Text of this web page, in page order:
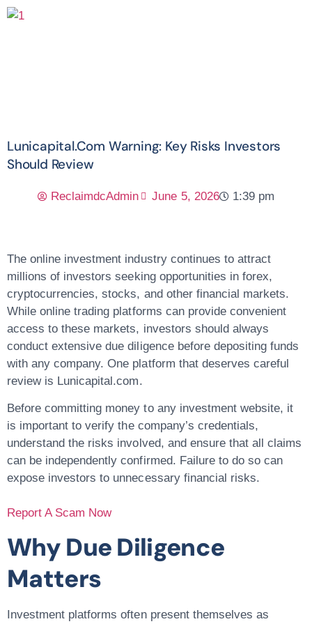
Lunicapital.com Warning: Key Risks Investors
Should Review
ReclaimdcAdmin June 5, 2026 1:39 pm
The online investment industry continues to attract
millions of investors seeking opportunities in forex,
cryptocurrencies, stocks, and other financial markets.
While online trading platforms can provide convenient
access to these markets, investors should always
conduct extensive due diligence before depositing funds
with any company. One platform that deserves careful
review is Lunicapital.com.
Before committing money to any investment website, it
is important to verify the company’s credentials,
understand the risks involved, and ensure that all claims
can be independently confirmed. Failure to do so can
expose investors to unnecessary financial risks.
Report A Scam Now
Why Due Diligence
Matters
Investment platforms often present themselves as